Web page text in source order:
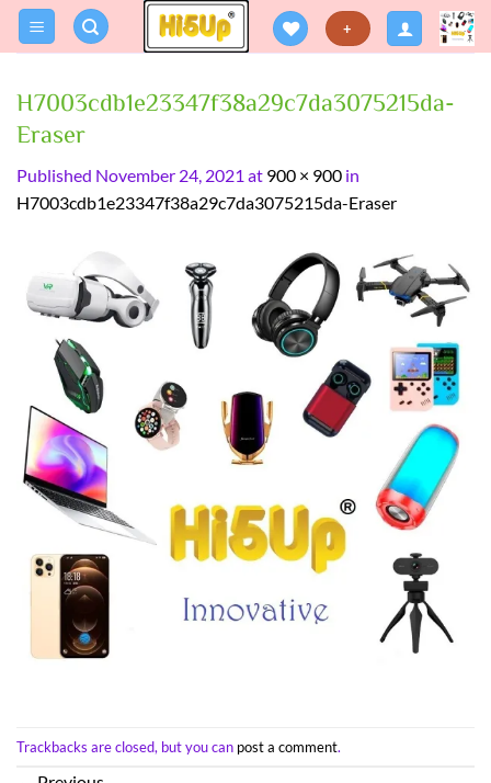
Skip
+
H7003cdb1e23347f38a29c7da3075215da-
Eraser
Published November 24, 2021 at 900 × 900 in
H7003cdb1e23347f38a29c7da3075215da-Eraser
Trackbacks are closed, but you can post a comment.